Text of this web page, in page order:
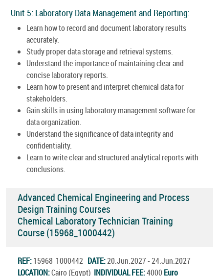
Unit 5: Laboratory Data Management and Reporting:
Learn how to record and document laboratory results
accurately.
Study proper data storage and retrieval systems.
Understand the importance of maintaining clear and
concise laboratory reports.
Learn how to present and interpret chemical data for
stakeholders.
Gain skills in using laboratory management software for
data organization.
Understand the significance of data integrity and
confidentiality.
Learn to write clear and structured analytical reports with
conclusions.
Advanced Chemical Engineering and Process
Design Training Courses
Chemical Laboratory Technician Training
Course (15968_1000442)
REF:15968_1000442 DATE:20.Jun.2027 - 24.Jun.2027
LOCATION:Cairo (Egypt) INDIVIDUAL FEE:4000 Euro